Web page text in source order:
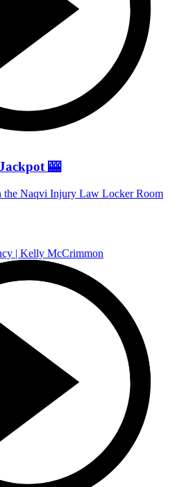
🎰
Naqvi Injury Law Locker Room